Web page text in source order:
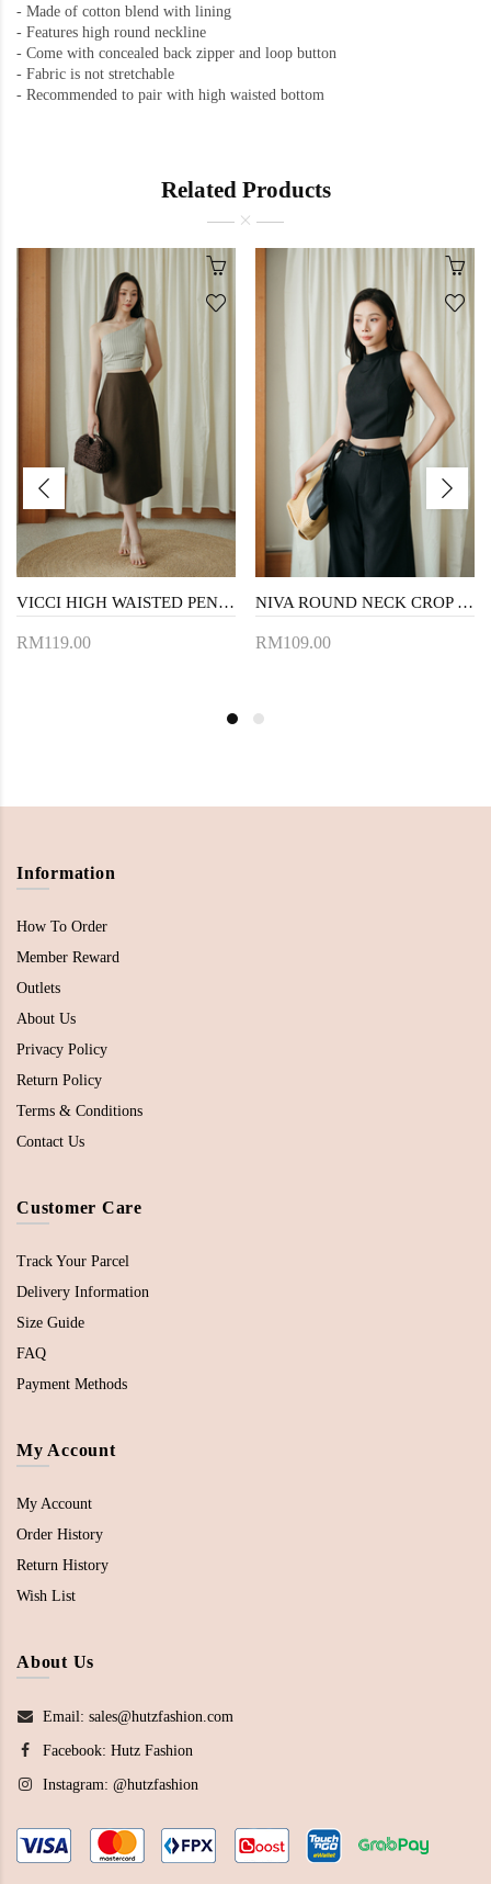
- Made of cotton blend with lining
- Features high round neckline
- Come with concealed back zipper and loop button
- Fabric is not stretchable
- Recommended to pair with high waisted bottom
Related Products
VICCI HIGH WAISTED PENCIL SKIRT (BROWN)
RM119.00
NIVA ROUND NECK CROP TOP (BLACK)
RM109.00
Information
How To Order
Member Reward
Outlets
About Us
Privacy Policy
Return Policy
Terms & Conditions
Contact Us
Customer Care
Track Your Parcel
Delivery Information
Size Guide
FAQ
Payment Methods
My Account
My Account
Order History
Return History
Wish List
About Us
Email: sales@hutzfashion.com
Facebook: Hutz Fashion
Instagram: @hutzfashion